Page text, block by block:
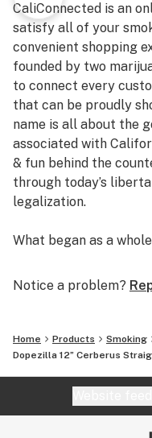
Compatible with Dry
Dopezilla 12” Cerberus
Premium Borosilicate
Clear Straight Tube
Colored Glass Accents
2 Honeycomb Percs
Built-in Ice Catcher
12” inches Tall
4.5” inch Base
5mm Thick Glass
14mm Female Joint
Reinforced Downstem
14mm Male Bowl Piece
Taller 16” Cerberus
CaliConnected is an
satisfy all of your
convenient shopping
founded by two
to connect every
that can be proudly
name is all about the
associated with
& fun behind the
through today’s
legalization.
What began as a
prices on high-quality
computer or
background, we used
major brand names
bongs & dab rigs,
CBD, and an
Notice a problem?
Home Products Smoking
Dopezilla 12” Cerberus